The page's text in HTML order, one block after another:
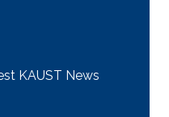
KAUST News